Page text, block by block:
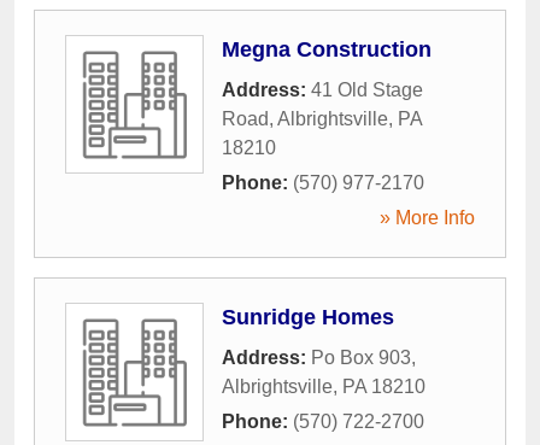
Megna Construction
Address: 41 Old Stage
Road, Albrightsville, PA
18210
Phone: (570) 977-2170
» More Info
Sunridge Homes
Address: Po Box 903,
Albrightsville, PA 18210
Phone: (570) 722-2700